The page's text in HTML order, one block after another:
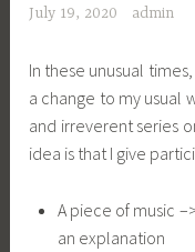
July 19, 2020 admin
In these unusual
a change to my usual
and irreverent series
idea is that I give
A piece of music
an explanation